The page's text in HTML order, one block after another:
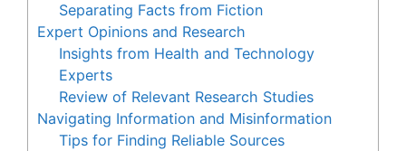
Separating Facts from Fiction
Expert Opinions and Research
Insights from Health and Technology
Experts
Review of Relevant Research Studies
Navigating Information and Misinformation
Tips for Finding Reliable Sources